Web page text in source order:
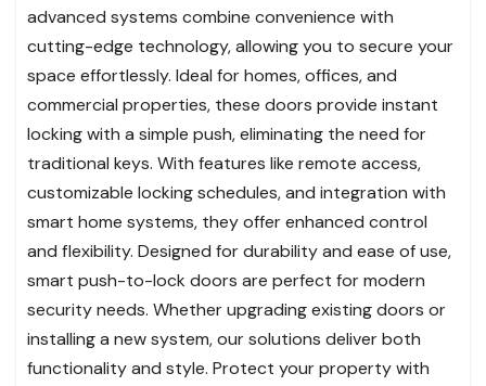
advanced systems combine convenience with
cutting-edge technology, allowing you to secure your
space effortlessly. Ideal for homes, offices, and
commercial properties, these doors provide instant
locking with a simple push, eliminating the need for
traditional keys. With features like remote access,
customizable locking schedules, and integration with
smart home systems, they offer enhanced control
and flexibility. Designed for durability and ease of use,
smart push-to-lock doors are perfect for modern
security needs. Whether upgrading existing doors or
installing a new system, our solutions deliver both
functionality and style. Protect your property with